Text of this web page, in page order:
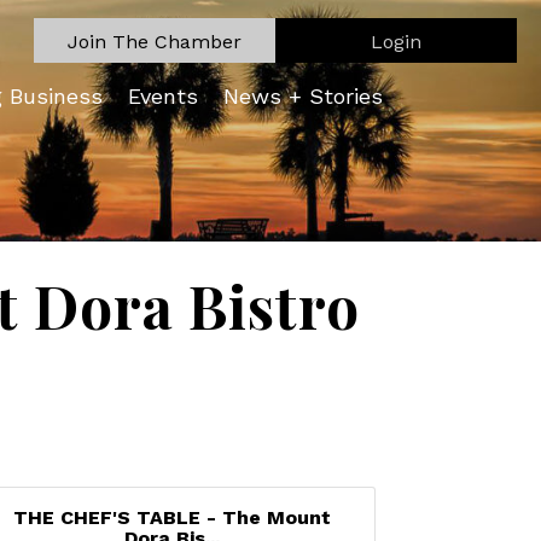
Join The Chamber Login
Business Events News + Stories
Dora Bistro
THE CHEF'S TABLE - The Mount